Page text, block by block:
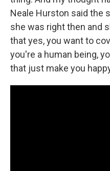
Neale Hurston said the
she was right then and
that yes, you want to
you're a human being,
that just make you